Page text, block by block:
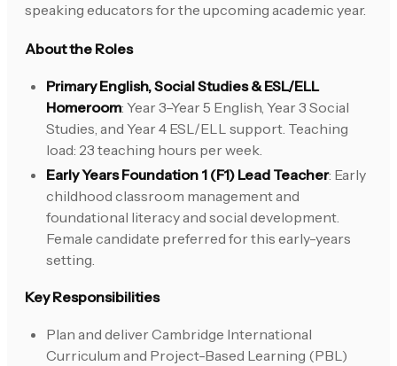
speaking educators for the upcoming academic year.
About the Roles
Primary English, Social Studies & ESL/ELL
Homeroom: Year 3–Year 5 English, Year 3 Social
Studies, and Year 4 ESL/ELL support. Teaching
load: 23 teaching hours per week.
Early Years Foundation 1 (F1) Lead Teacher: Early
childhood classroom management and
foundational literacy and social development.
Female candidate preferred for this early-years
setting.
Key Responsibilities
Plan and deliver Cambridge International
Curriculum and Project-Based Learning (PBL)